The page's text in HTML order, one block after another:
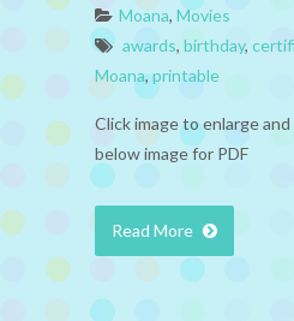
Moana, Movies
awards, birthday,
Moana,printable
Click image to enlarge
below image for PDF
Read More